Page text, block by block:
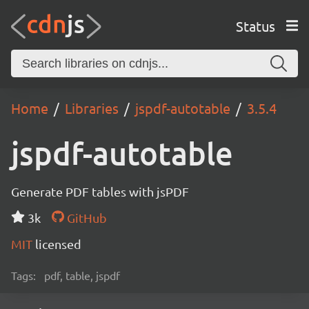
Status
Home Libraries jspdf-autotable 3.5.4
jspdf-autotable
Generate PDF tables with jsPDF
3k
GitHub
MIT licensed
Tags: pdf, table, jspdf